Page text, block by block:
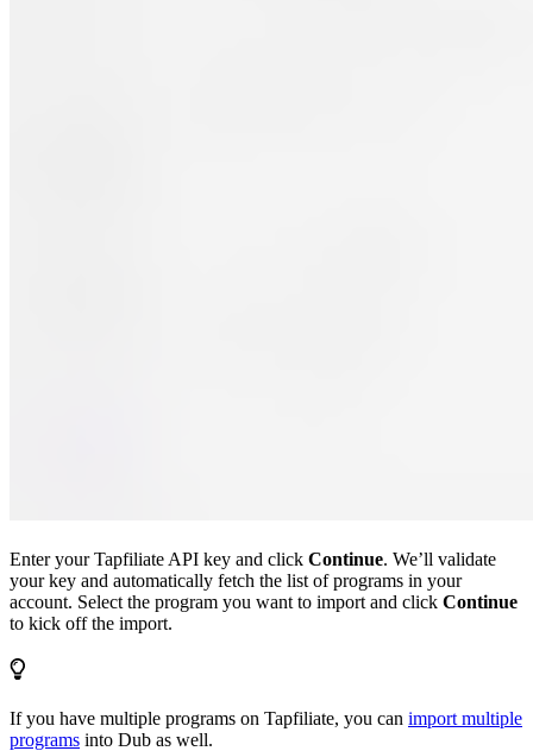
Enter your Tapfiliate API key and click Continue. We’ll validate
your key and automatically fetch the list of programs in your
account. Select the program you want to import and click Continue
to kick off the import.
If you have multiple programs on Tapfiliate, you can import multiple
programs into Dub as well.